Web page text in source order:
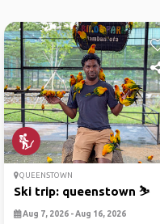
QUEENSTOWN
Ski trip: queenstown ⛷️
Aug 7, 2026 - Aug 16, 2026